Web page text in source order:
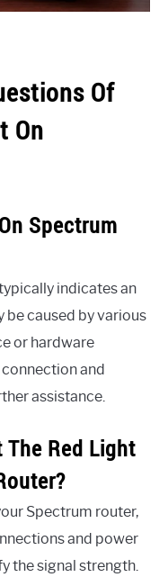
Of
On
Spectrum
indicates an
be caused by various
or hardware
and
assistance.
The Red Light
Spectrum router,
and power
the signal strength.